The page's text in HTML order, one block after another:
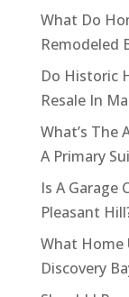
What Do
Remodeled
Do Historic
Resale In
What’s The
A Primary
Is A Garage
Pleasant
What Home
Discovery